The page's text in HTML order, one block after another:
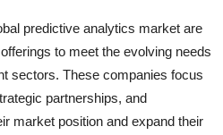
predictive analytics market are
to meet the evolving needs
sectors. These companies focus
partnerships, and
market position and expand their